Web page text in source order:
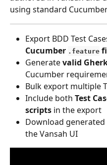
using standard
Export BDD Test
Cucumber .feature
Generate valid
Cucumber
Bulk export multiple
Include both Test
scripts in the export
Download generated
the Vansah UI